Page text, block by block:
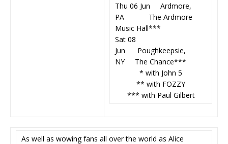
Thu 06 Jun Ardmore,
PA The Ardmore
Music Hall***
Sat 08
Jun Poughkeepsie,
NY The Chance***
* with John 5
** with FOZZY
*** with Paul Gilbert
As well as wowing fans all over the world as Alice